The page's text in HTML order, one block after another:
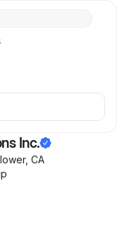
Inc.
, CA